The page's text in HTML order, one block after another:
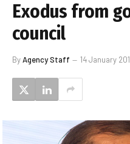
Exodus from
council
ByAgency Staff 14 January